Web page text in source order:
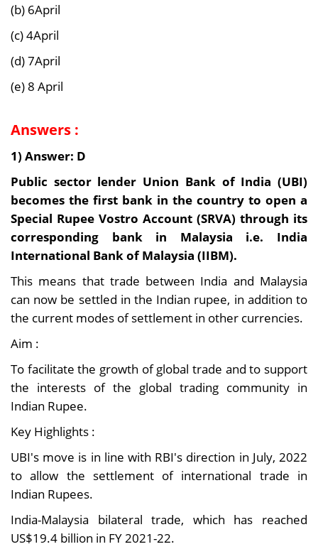
(b) 6April
(c) 4April
(d) 7April
(e) 8 April
Answers :
1) Answer: D
Public sector lender Union Bank of India (UBI)
becomes the first bank in the country to open a
Special Rupee Vostro Account (SRVA) through its
corresponding bank in Malaysia i.e. India
International Bank of Malaysia (IIBM).
This means that trade between India and Malaysia
can now be settled in the Indian rupee, in addition to
the current modes of settlement in other currencies.
Aim :
To facilitate the growth of global trade and to support
the interests of the global trading community in
Indian Rupee.
Key Highlights :
UBI's move is in line with RBI's direction in July, 2022
to allow the settlement of international trade in
Indian Rupees.
India-Malaysia bilateral trade, which has reached
US$19.4 billion in FY 2021-22.